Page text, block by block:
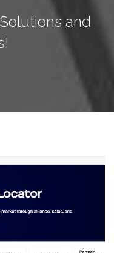
and